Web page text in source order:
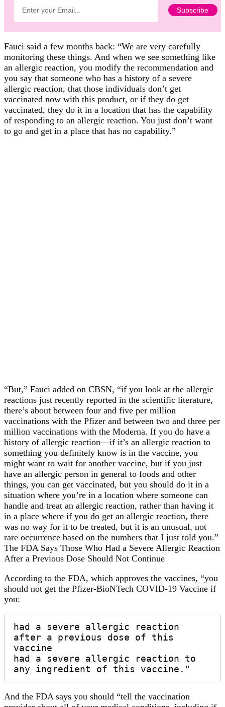
Fauci said a few months back: “We are very carefully
monitoring these things. And when we see something like
an allergic reaction, you modify the recommendation and
you say that someone who has a history of a severe
allergic reaction, that those individuals don’t get
vaccinated now with this product, or if they do get
vaccinated, they do it in a location that has the capability
of responding to an allergic reaction. You just don’t want
to go and get in a place that has no capability.”
“But,” Fauci added on CBSN, “if you look at the allergic
reactions just recently reported in the scientific literature,
there’s about between four and five per million
vaccinations with the Pfizer and between two and three per
million vaccinations with the Moderna. If you do have a
history of allergic reaction—if it’s an allergic reaction to
something you definitely know is in the vaccine, you
might want to wait for another vaccine, but if you just
have an allergic person in general to foods and other
things, you can get vaccinated, but you should do it in a
situation where you’re in a location where someone can
handle and treat an allergic reaction, rather than having it
in a place where if you do get an allergic reaction, there
was no way for it to be treated, but it is an unusual, not
rare occurrence based on the numbers that I just told you.”
The FDA Says Those Who Had a Severe Allergic Reaction
After a Previous Dose Should Not Continue
According to the FDA, which approves the vaccines, “you
should not get the Pfizer-BioNTech COVID-19 Vaccine if
you:
had a severe allergic reaction
after a previous dose of this
vaccine
had a severe allergic reaction to
any ingredient of this vaccine."
And the FDA says you should “tell the vaccination